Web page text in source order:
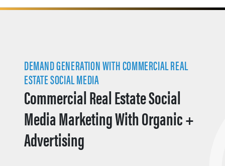
DEMAND GENERATION WITH COMMERCIAL REAL
ESTATE SOCIAL MEDIA
Commercial Real Estate Social
Media Marketing With Organic +
Advertising